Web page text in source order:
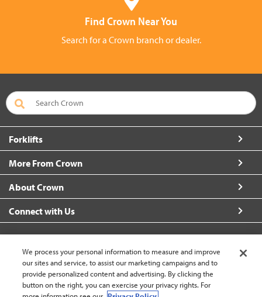
Find Crown Near You
Search for a Crown branch or dealer.
Forklifts
More From Crown
About Crown
Connect with Us
Singapore (change)
We process your personal information to measure and improve
our sites and service, to assist our marketing campaigns and to
provide personalized content and advertising. By clicking the
button on the right, you can exercise your privacy rights. For